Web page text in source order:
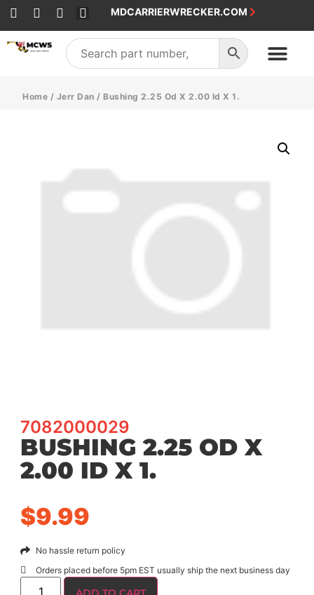
MDCARRIERWRECKER.COM
Home / Jerr Dan / Bushing 2.25 Od X 2.00 Id X 1.
7082000029
BUSHING 2.25 OD X
2.00 ID X 1.
$9.99
No hassle return policy
Orders placed before 5pm EST usually ship the next business day